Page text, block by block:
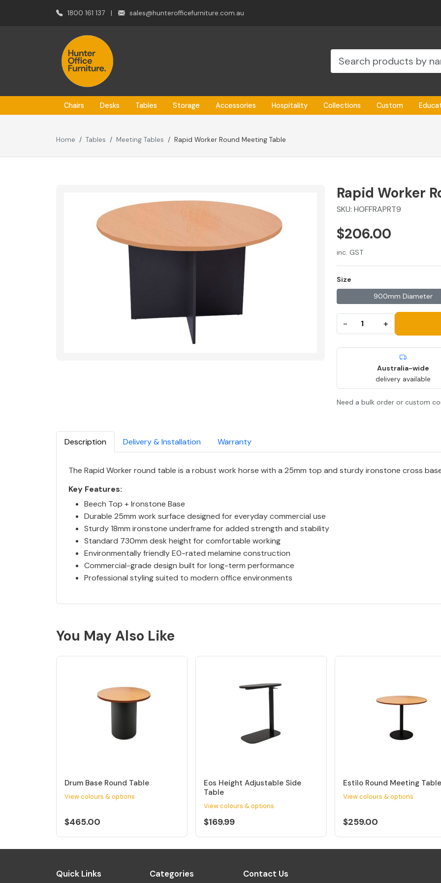
1800 161 137 | sales@hunterofficefurniture.com.au
Chairs Desks Tables Storage Accessories Hospitality Collections Custom
Home Tables Meeting Tables Rapid Worker Round Meeting Table
Rapid Worker
SKU: HOFFRAPRT9
$206.00
inc. GST
Size
900mm Diameter
− +
Australia-wide
delivery available
Need a bulk order or custom
Description Delivery & Installation Warranty
The Rapid Worker round table is a robust work horse with a 25mm top and sturdy ironstone cross
Key Features:
Beech Top + Ironstone Base
Durable 25mm work surface designed for everyday commercial use
Sturdy 18mm ironstone underframe for added strength and stability
Standard 730mm desk height for comfortable working
Environmentally friendly E0-rated melamine construction
Commercial-grade design built for long-term performance
Professional styling suited to modern office environments
You May Also Like
Drum Base Round Table
View colours & options
$465.00
Eos Height Adjustable Side
Table
View colours & options
$169.99
Estilo Round Meeting Table
View colours & options
$259.00
Quick Links Categories Contact Us